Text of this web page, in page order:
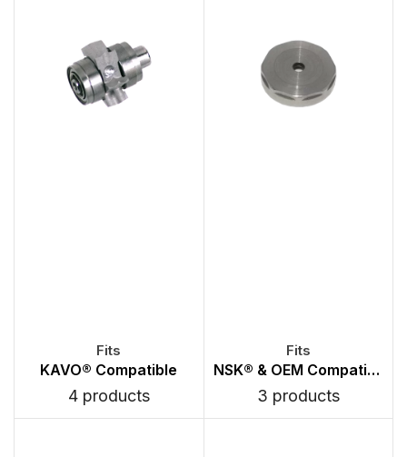
KAVO® Compatible
4 products
NSK® & OEM Compatible Back Caps
3 products